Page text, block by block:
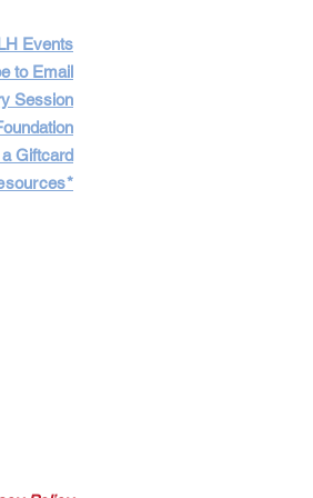
Events
to Email
Session
Giftcard